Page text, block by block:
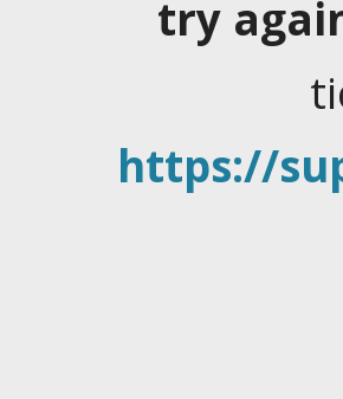
try
https://